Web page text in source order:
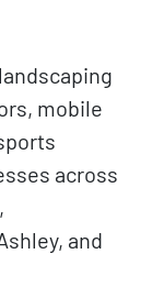
mobile
across
and